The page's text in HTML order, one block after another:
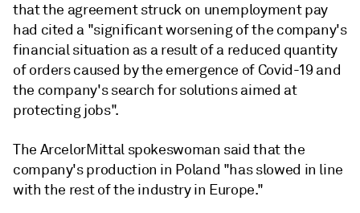
that the agreement struck on unemployment pay
had cited a "significant worsening of the company's
financial situation as a result of a reduced quantity
of orders caused by the emergence of Covid-19 and
the company's search for solutions aimed at
protecting jobs".
The ArcelorMittal spokeswoman said that the
company's production in Poland "has slowed in line
with the rest of the industry in Europe."